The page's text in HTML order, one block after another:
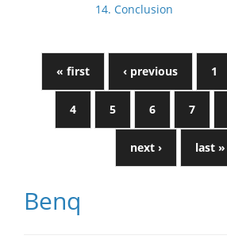
14. Conclusion
« first ‹ previous 1
4 5 6 7
next › last »
Benq